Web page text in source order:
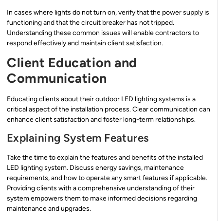
In cases where lights do not turn on, verify that the power supply is
functioning and that the circuit breaker has not tripped.
Understanding these common issues will enable contractors to
respond effectively and maintain client satisfaction.
Client Education and
Communication
Educating clients about their outdoor LED lighting systems is a
critical aspect of the installation process. Clear communication can
enhance client satisfaction and foster long-term relationships.
Explaining System Features
Take the time to explain the features and benefits of the installed
LED lighting system. Discuss energy savings, maintenance
requirements, and how to operate any smart features if applicable.
Providing clients with a comprehensive understanding of their
system empowers them to make informed decisions regarding
maintenance and upgrades.